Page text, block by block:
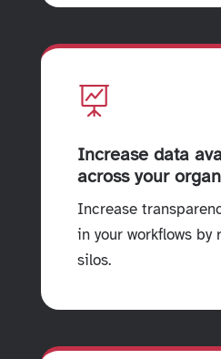

Increase data
across your
Increase
in your workflows by
silos.